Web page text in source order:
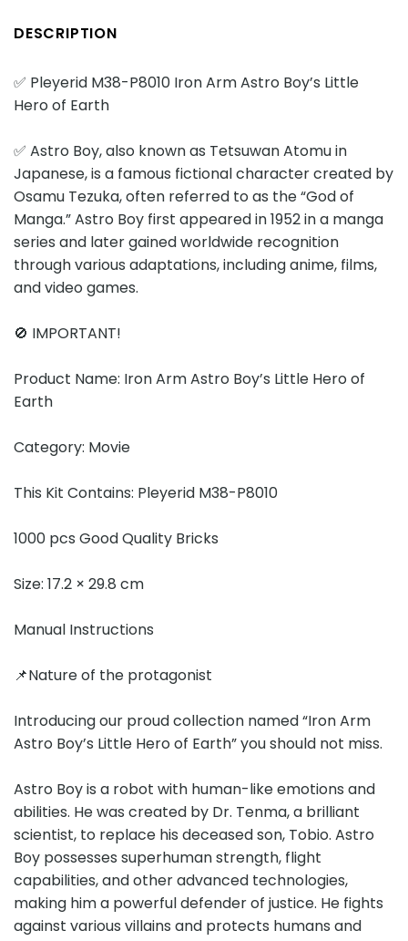
DESCRIPTION
✅ Pleyerid M38-P8010 Iron Arm Astro Boy’s Little
Hero of Earth
✅ Astro Boy, also known as Tetsuwan Atomu in
Japanese, is a famous fictional character created by
Osamu Tezuka, often referred to as the “God of
Manga.” Astro Boy first appeared in 1952 in a manga
series and later gained worldwide recognition
through various adaptations, including anime, films,
and video games.
🚫 IMPORTANT!
Product Name: Iron Arm Astro Boy’s Little Hero of
Earth
Category: Movie
This Kit Contains: Pleyerid M38-P8010
1000 pcs Good Quality Bricks
Size: 17.2 × 29.8 cm
Manual Instructions
📌Nature of the protagonist
Introducing our proud collection named “Iron Arm
Astro Boy’s Little Hero of Earth” you should not miss.
Astro Boy is a robot with human-like emotions and
abilities. He was created by Dr. Tenma, a brilliant
scientist, to replace his deceased son, Tobio. Astro
Boy possesses superhuman strength, flight
capabilities, and other advanced technologies,
making him a powerful defender of justice. He fights
against various villains and protects humans and